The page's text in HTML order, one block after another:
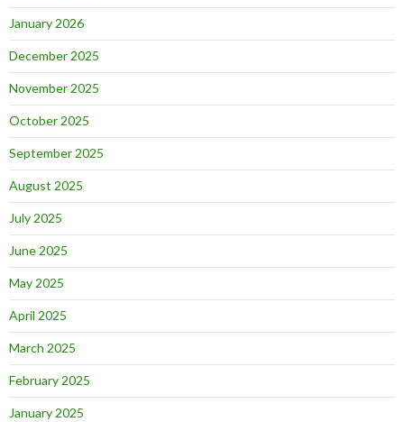
January 2026
December 2025
November 2025
October 2025
September 2025
August 2025
July 2025
June 2025
May 2025
April 2025
March 2025
February 2025
January 2025